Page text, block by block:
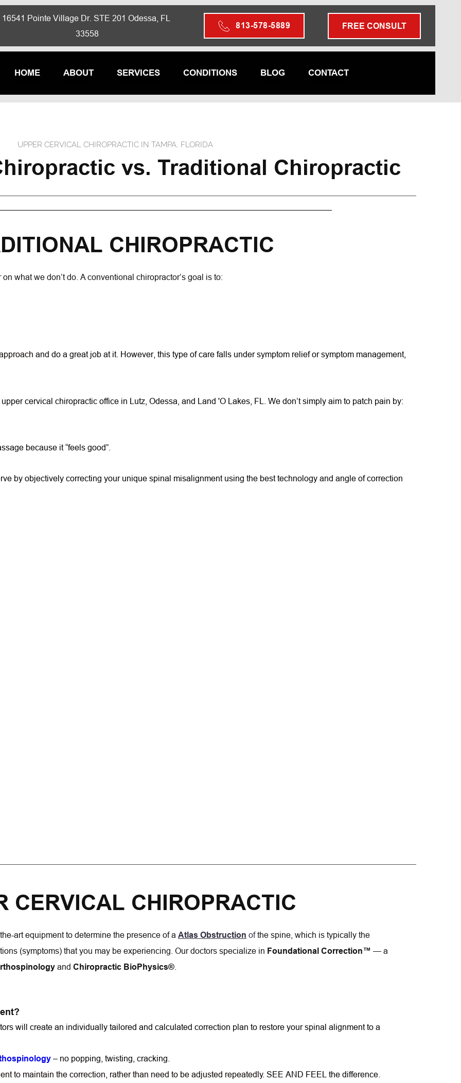
16541 Pointe Village Dr. STE 201 Odessa, FL
33558
813-578-5889 FREE CONSULT
HOME ABOUT SERVICES CONDITIONS BLOG CONTACT
UPPER CERVICAL CHIROPRACTIC IN TAMPA, FLORIDA
vs. Traditional Chiropractic
CHIROPRACTIC
what we don’t do. A conventional chiropractor’s goal is to:
and do a great job at it. However, this type of care falls under symptom relief or symptom management,
cervical chiropractic office in Lutz, Odessa, and Land 'O Lakes, FL. We don’t simply aim to patch pain by:
because it “feels good”.
by objectively correcting your unique spinal misalignment using the best technology and angle of correction
CERVICAL CHIROPRACTIC
art equipment to determine the presence of a Atlas Obstruction of the spine, which is typically the
(symptoms) that you may be experiencing. Our doctors specialize in Foundational Correction™ — a
and Chiropractic BioPhysics®
will create an individually tailored and calculated correction plan to restore your spinal alignment to a
– no popping, twisting, cracking.
to maintain the correction, rather than need to be adjusted repeatedly. SEE AND FEEL the difference.